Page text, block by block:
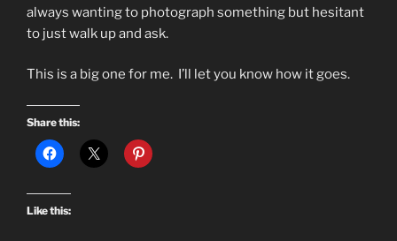
always wanting to photograph something but hesitant
to just walk up and ask.
This is a big one for me. I’ll let you know how it goes.
Share this:
Like this: